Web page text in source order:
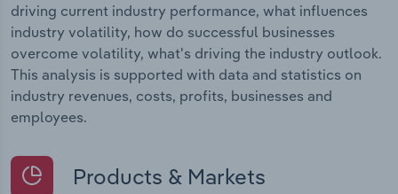
driving current industry performance, what influences
industry volatility, how do successful businesses
overcome volatility, what's driving the industry outlook.
This analysis is supported with data and statistics on
industry revenues, costs, profits, businesses and
employees.
Products & Markets